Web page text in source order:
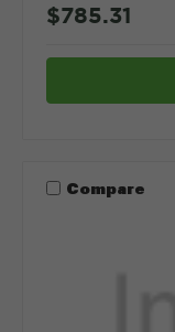
$785.31
Compare